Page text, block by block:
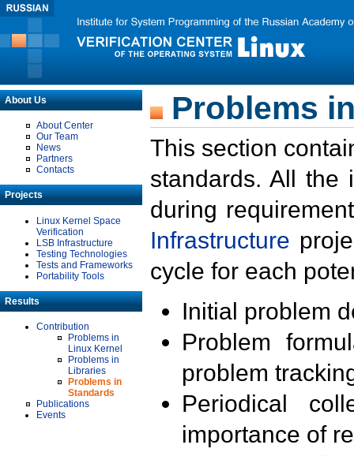
About Us
About Center
Our Team
News
Partners
Contacts
Projects
Linux Kernel Space
Verification
LSB Infrastructure
Testing Technologies
Tests and Frameworks
Portability Tools
Results
Contribution
Problems in
Linux Kernel
Problems in
Libraries
Problems in
Standards
Publications
Events
Problems
This section
standards. All the
during
Infrastructure
cycle for each
Initial problem
Problem
problem
Periodical
importance of